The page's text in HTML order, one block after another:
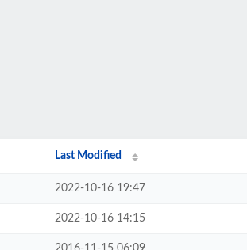
Last Modified
2022-10-16 19:47
2022-10-16 14:15